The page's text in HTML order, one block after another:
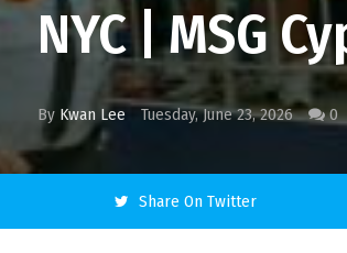
NYC | MSG
By Kwan Lee Tuesday, June 23, 2026 0
Share On Twitter